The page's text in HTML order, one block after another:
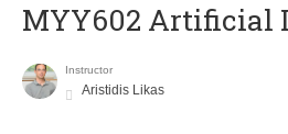
MYY602 Artificial
Instructor
Aristidis Likas